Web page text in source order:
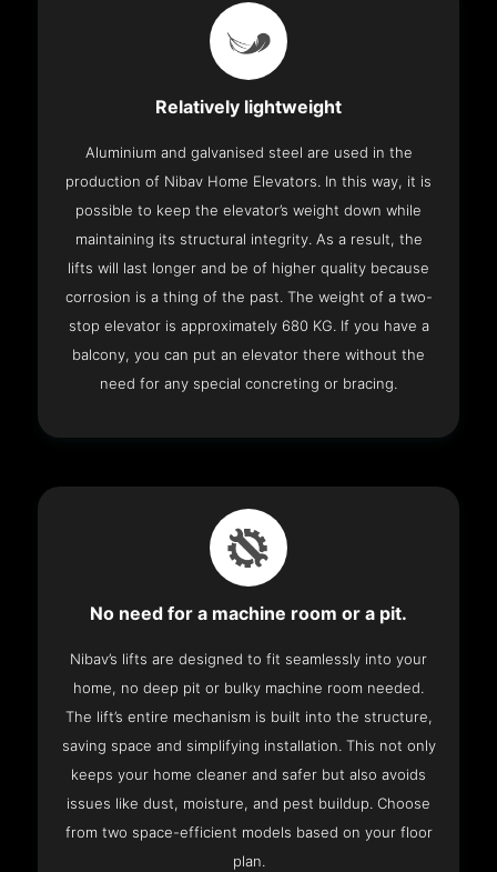
Relatively lightweight
Aluminium and galvanised steel are used in the
production of Nibav Home Elevators. In this way, it is
possible to keep the elevator’s weight down while
maintaining its structural integrity. As a result, the
lifts will last longer and be of higher quality because
corrosion is a thing of the past. The weight of a two-
stop elevator is approximately 680 KG. If you have a
balcony, you can put an elevator there without the
need for any special concreting or bracing.
No need for a machine room or a pit.
Nibav’s lifts are designed to fit seamlessly into your
home, no deep pit or bulky machine room needed.
The lift’s entire mechanism is built into the structure,
saving space and simplifying installation. This not only
keeps your home cleaner and safer but also avoids
issues like dust, moisture, and pest buildup. Choose
from two space-efficient models based on your floor
plan.